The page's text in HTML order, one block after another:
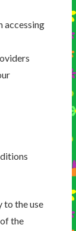
accessing
to the use
the